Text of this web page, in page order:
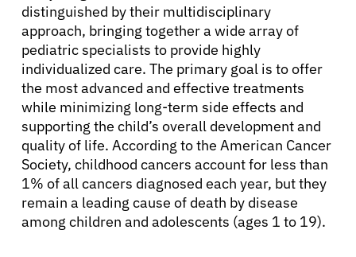
distinguished by their multidisciplinary
approach, bringing together a wide array of
pediatric specialists to provide highly
individualized care. The primary goal is to offer
the most advanced and effective treatments
while minimizing long-term side effects and
supporting the child’s overall development and
quality of life. According to the American Cancer
Society, childhood cancers account for less than
1% of all cancers diagnosed each year, but they
remain a leading cause of death by disease
among children and adolescents (ages 1 to 19).